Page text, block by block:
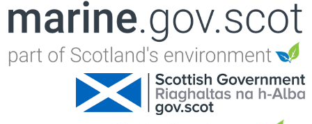
Jump to navigation